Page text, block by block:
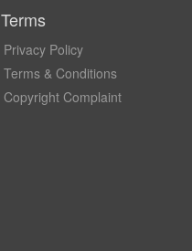
Terms
Privacy Policy
Terms & Conditions
Copyright Complaint